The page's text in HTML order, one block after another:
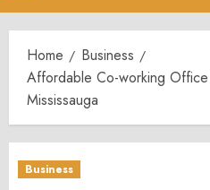
Menu
Home
Business
Affordable Co-working
Mississauga
Business